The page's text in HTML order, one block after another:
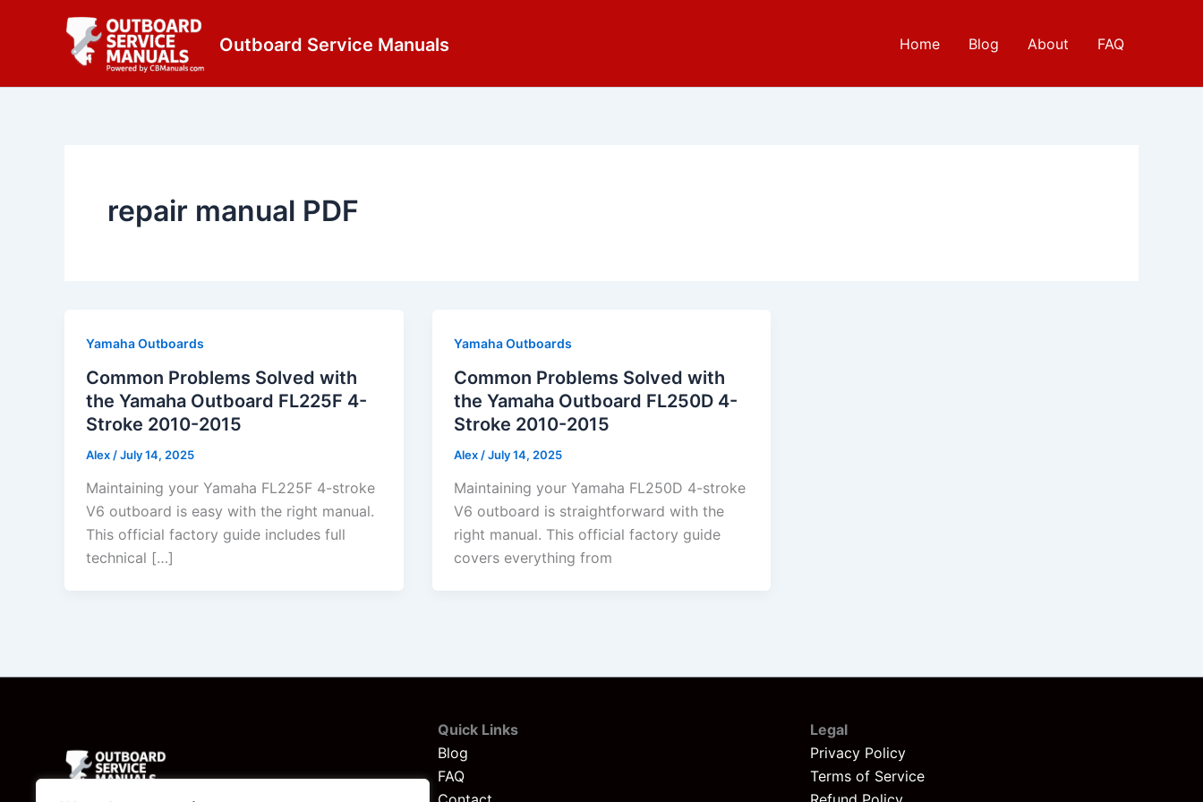
Outboard Service Manuals Home Blog About FAQ
repair manual PDF
Yamaha Outboards
Common Problems Solved with
the Yamaha Outboard FL225F 4-
Stroke 2010-2015
Alex /July 14, 2025
Maintaining your Yamaha FL225F 4-stroke
V6 outboard is easy with the right manual.
This official factory guide includes full
technical […]
Yamaha Outboards
Common Problems Solved with
the Yamaha Outboard FL250D 4-
Stroke 2010-2015
Alex /July 14, 2025
Maintaining your Yamaha FL250D 4-stroke
V6 outboard is straightforward with the
right manual. This official factory guide
covers everything from
Quick Links
Blog
FAQ
Legal
Privacy Policy
Terms of Service